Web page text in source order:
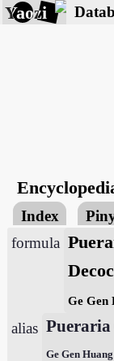
Yaozi
Index
formula
Ge Gen
alias Pueraria
Ge Gen